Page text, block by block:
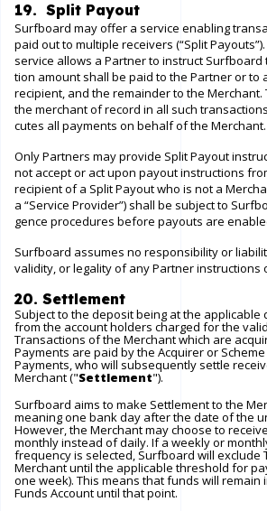
19. Split Payout
Surfboard may offer a service enabling
paid out to multiple receivers (“Split
service allows a Partner to instruct
tion amount shall be paid to the Partner or to
recipient, and the remainder to the Merchant.
the merchant of record in all such
cutes all payments on behalf of the Merchant.
Only Partners may provide Split Payout
not accept or act upon payout instructions
recipient of a Split Payout who is not a
a “Service Provider”) shall be subject to
gence procedures before payouts are
Surfboard assumes no responsibility or
validity, or legality of any Partner instructions
20. Settlement
Subject to the deposit being at the applicable
from the account holders charged for the
Transactions of the Merchant which are
Payments are paid by the Acquirer or
Payments, who will subsequently settle
Merchant ("Settlement").
Surfboard aims to make Settlement to the
meaning one bank day after the date of the
However, the Merchant may choose to
monthly instead of daily. If a weekly or
frequency is selected, Surfboard will exclude
Merchant until the applicable threshold for
one week). This means that funds will remain
Funds Account until that point.